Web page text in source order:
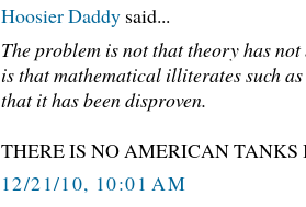
Hoosier Daddy said...
The problem is not that theory has
is that mathematical illiterates such
that it has been disproven.
THERE IS NO AMERICAN
12/21/10, 10:01 AM